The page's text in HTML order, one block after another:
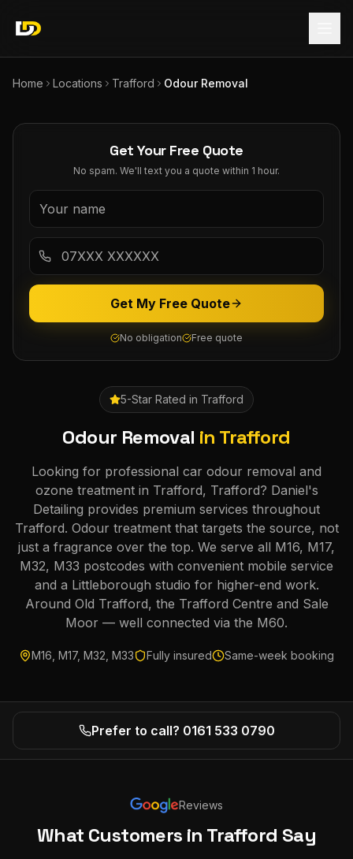
Home Locations Trafford Odour Removal
5-Star Rated in Trafford
Odour Removal in Trafford
Looking for professional car odour removal and
ozone treatment in Trafford, Trafford? Daniel's
Detailing provides premium services throughout
Trafford. Odour treatment that targets the source, not
just a fragrance over the top. We serve all M16, M17,
M32, M33 postcodes with convenient mobile service
and a Littleborough studio for higher-end work.
Around Old Trafford, the Trafford Centre and Sale
Moor — well connected via the M60.
M16, M17, M32, M33 Fully insured Same-week booking
Get Your Free Quote
No spam. We'll text you a quote within 1 hour.
Get My Free Quote
No obligation Free quote
Prefer to call? 0161 533 0790
Reviews
What Customers in Trafford Say